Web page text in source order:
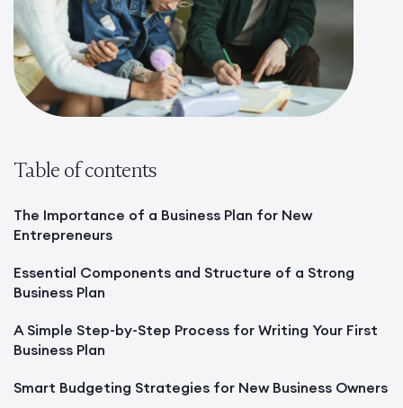
Table of contents
The Importance of a Business Plan for New
Entrepreneurs
Essential Components and Structure of a Strong
Business Plan
A Simple Step-by-Step Process for Writing Your First
Business Plan
Smart Budgeting Strategies for New Business Owners